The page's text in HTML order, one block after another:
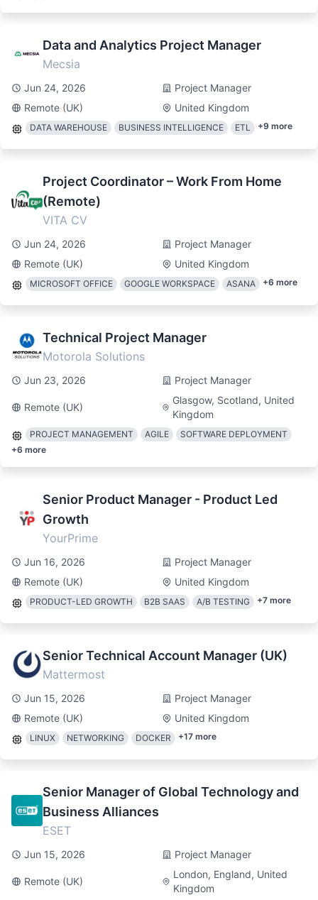
Data and Analytics Project Manager
Mecsia
Jun 24, 2026
Project Manager
Remote (UK)
United Kingdom
DATA WAREHOUSE BUSINESS INTELLIGENCE ETL +9 more
Project Coordinator – Work From Home
(Remote)
VITA CV
Jun 24, 2026
Project Manager
Remote (UK)
United Kingdom
MICROSOFT OFFICE GOOGLE WORKSPACE ASANA +6 more
Technical Project Manager
Motorola Solutions
Jun 23, 2026 Project Manager
Remote (UK)
Glasgow, Scotland, United
Kingdom
PROJECT MANAGEMENT AGILE
SOFTWARE DEPLOYMENT
+6 more
Senior Product Manager - Product Led
Growth
YourPrime
Jun 16, 2026
Project Manager
Remote (UK)
United Kingdom
PRODUCT-LED GROWTH B2B SAAS A/B TESTING +7 more
Senior Technical Account Manager (UK)
Mattermost
Jun 15, 2026
Project Manager
Remote (UK)
United Kingdom
LINUX NETWORKING DOCKER +17 more
Senior Manager of Global Technology and
Business Alliances
ESET
Jun 15, 2026 Project Manager
Remote (UK)
London, England, United
Kingdom